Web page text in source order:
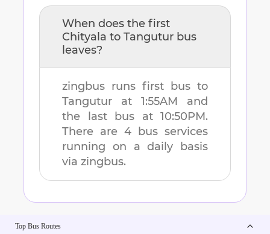
When does the first
Chityala to Tangutur bus
leaves?
zingbus runs first bus to
Tangutur at 1:55AM and
the last bus at 10:50PM.
There are 4 bus services
running on a daily basis
via zingbus.
Top Bus Routes